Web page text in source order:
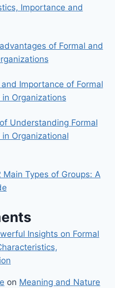
Importance and
of Formal and
Importance of Formal
Organizations
Understanding Formal
Organizational
Types of Groups: A
Insights on Formal
on Meaning and Nature